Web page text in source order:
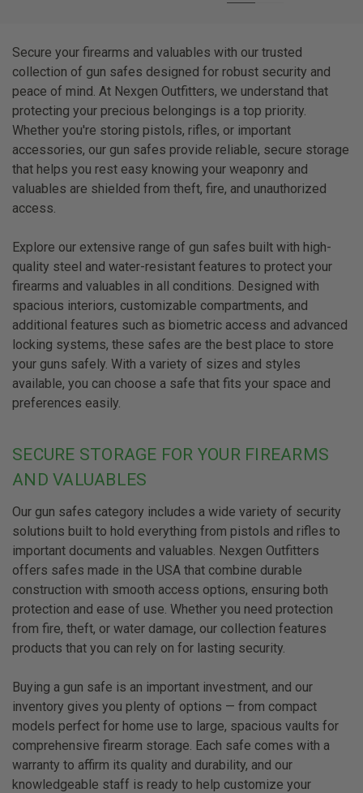
Secure your firearms and valuables with our trusted
collection of gun safes designed for robust security and
peace of mind. At Nexgen Outfitters, we understand that
protecting your precious belongings is a top priority.
Whether you're storing pistols, rifles, or important
accessories, our gun safes provide reliable, secure storage
that helps you rest easy knowing your weaponry and
valuables are shielded from theft, fire, and unauthorized
access.
Explore our extensive range of gun safes built with high-
quality steel and water-resistant features to protect your
firearms and valuables in all conditions. Designed with
spacious interiors, customizable compartments, and
additional features such as biometric access and advanced
locking systems, these safes are the best place to store
your guns safely. With a variety of sizes and styles
available, you can choose a safe that fits your space and
preferences easily.
SECURE STORAGE FOR YOUR FIREARMS
AND VALUABLES
Our gun safes category includes a wide variety of security
solutions built to hold everything from pistols and rifles to
important documents and valuables. Nexgen Outfitters
offers safes made in the USA that combine durable
construction with smooth access options, ensuring both
protection and ease of use. Whether you need protection
from fire, theft, or water damage, our collection features
products that you can rely on for lasting security.
Buying a gun safe is an important investment, and our
inventory gives you plenty of options — from compact
models perfect for home use to large, spacious vaults for
comprehensive firearm storage. Each safe comes with a
warranty to affirm its quality and durability, and our
knowledgeable staff is ready to help customize your